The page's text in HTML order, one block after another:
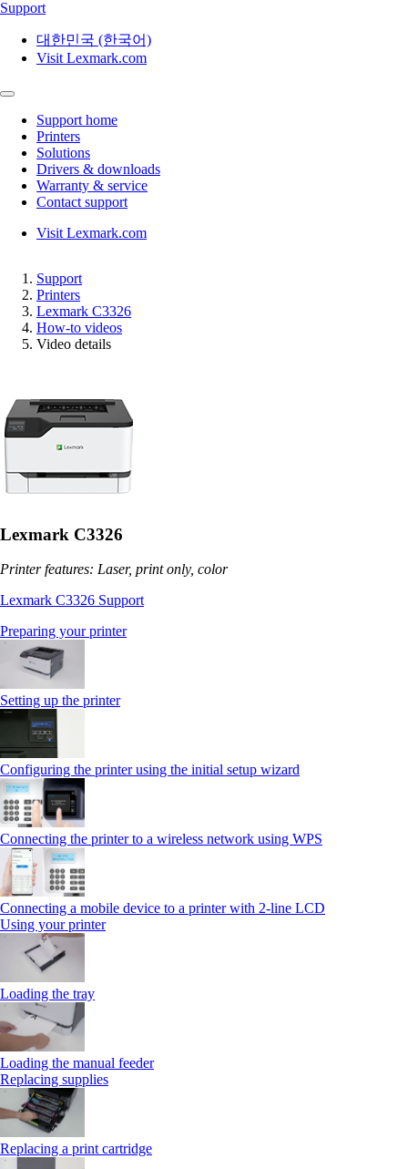
Support
대한민국 (한국어)
Visit Lexmark.com
Support home
Printers
Solutions
Drivers & downloads
Warranty & service
Contact support
Visit Lexmark.com
Support
Printers
Lexmark C3326
How-to videos
Video details
Lexmark C3326
Printer features: Laser, print only, color
Lexmark C3326 Support
Preparing your printer
Setting up the printer
Configuring the printer using the initial setup wizard
Connecting the printer to a wireless network using WPS
Connecting a mobile device to a printer with 2‑line LCD
Using your printer
Loading the tray
Loading the manual feeder
Replacing supplies
Replacing a print cartridge